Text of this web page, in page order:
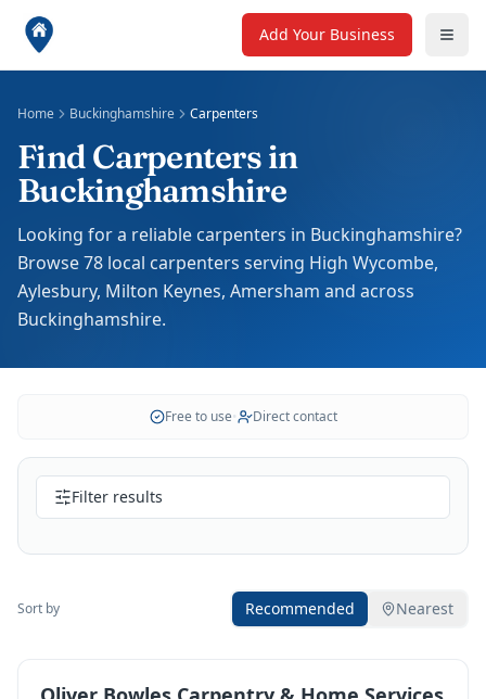
Add Your Business
Home Buckinghamshire Carpenters
Find Carpenters in
Buckinghamshire
Looking for a reliable carpenters in Buckinghamshire?
Browse 78 local carpenters serving High Wycombe,
Aylesbury, Milton Keynes, Amersham and across
Buckinghamshire.
Free to use• Direct contact
Filter results
Sort by Recommended Nearest